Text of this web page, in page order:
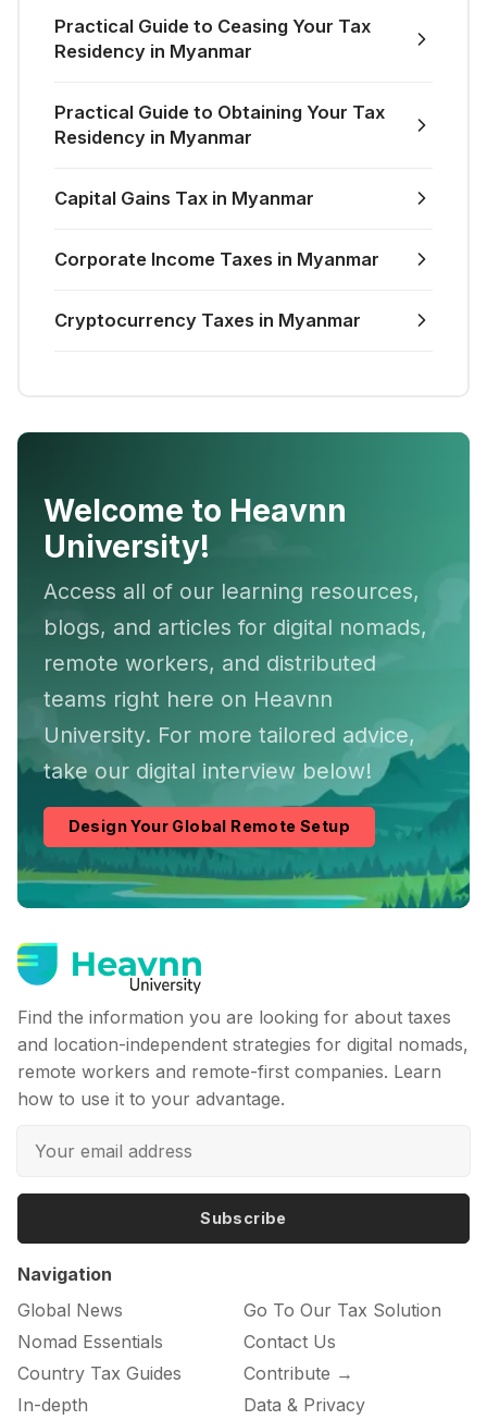
Practical Guide to Ceasing Your Tax
Residency in Myanmar
Practical Guide to Obtaining Your Tax
Residency in Myanmar
Capital Gains Tax in Myanmar
Corporate Income Taxes in Myanmar
Cryptocurrency Taxes in Myanmar
Welcome to Heavnn
University!
Access all of our learning resources,
blogs, and articles for digital nomads,
remote workers, and distributed
teams right here on Heavnn
University. For more tailored advice,
take our digital interview below!
Design Your Global Remote Setup
Find the information you are looking for about taxes
and location-independent strategies for digital nomads,
remote workers and remote-first companies. Learn
how to use it to your advantage.
Subscribe
Navigation
Global News
Nomad Essentials
Country Tax Guides
In-depth
Go To Our Tax Solution
Contact Us
Contribute →
Data & Privacy